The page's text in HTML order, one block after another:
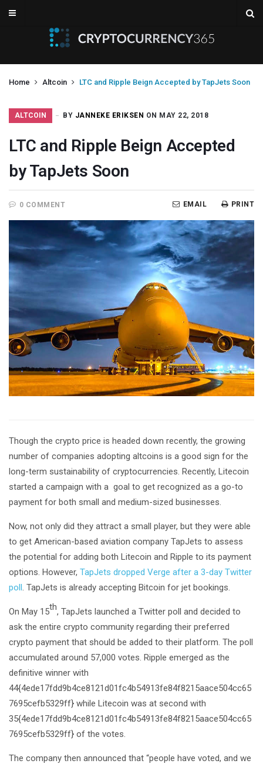
Home Altcoin LTC and Ripple Beign Accepted by TapJets Soon
ALTCOIN BY JANNEKE ERIKSEN ON MAY 22, 2018
LTC and Ripple Beign Accepted
by TapJets Soon
0 COMMENT PRINT
EMAIL
Though the crypto price is headed down recently, the growing
number of companies adopting altcoins is a good sign for the
long-term sustainability of cryptocurrencies. Recently, Litecoin
started a campaign with a goal to get recognized as a go-to
payment for both small and medium-sized businesses.
Now, not only did they attract a small player, but they were able
to get American-based aviation company TapJets to assess
the potential for adding both Litecoin and Ripple to its payment
options. However, TapJets dropped Verge after a 3-day Twitter
poll . TapJets is already accepting Bitcoin for jet bookings.
On May 15th, TapJets launched a Twitter poll and decided to
ask the entire crypto community regarding their preferred
crypto payment that should be added to their platform. The poll
accumulated around 57,000 votes. Ripple emerged as the
definitive winner with
44{4ede17fdd9b4ce8121d01fc4b54913fe84f8215aace504cc65
7695cefb5329ff} while Litecoin was at second with
35{4ede17fdd9b4ce8121d01fc4b54913fe84f8215aace504cc65
7695cefb5329ff} of the votes.
The company then announced that “people have voted, and we